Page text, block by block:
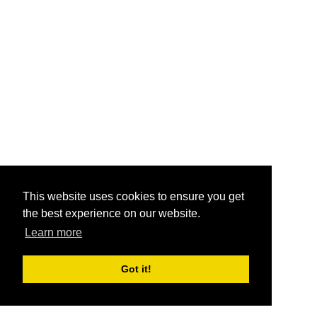
This website uses cookies to ensure you get
the best experience on our website.
Learn more
Got it!